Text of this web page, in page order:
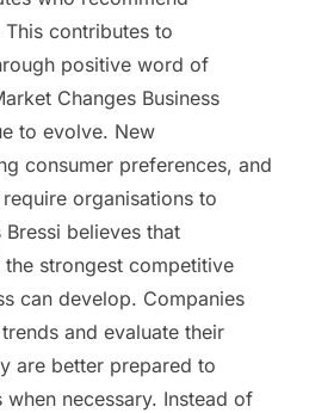
contributes to
positive word of
Changes Business
to evolve. New
consumer preferences, and
organisations to
believes that
strongest competitive
can develop. Companies
and evaluate their
are better prepared to
necessary. Instead of